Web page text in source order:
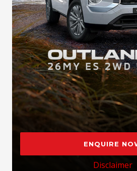
ENQUIRE
Disclaimer